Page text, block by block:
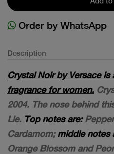
Order by WhatsApp
Description
Crystal Noir by Versace is
fragrance for women.
2004. The nose behind
Lie. Top notes are:
Cardamom;middle notes
Orange Blossom and